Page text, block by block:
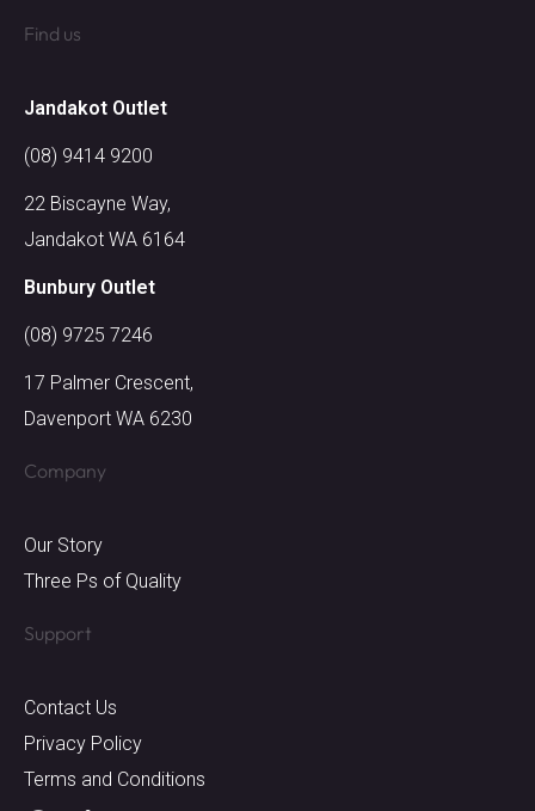
Find us
Jandakot Outlet​
(08) 9414 9200
22 Biscayne Way,
Jandakot WA 6164
Bunbury Outlet
(08) 9725 7246
17 Palmer Crescent,
Davenport WA 6230
Company
Our Story
Three Ps of Quality
Support
Contact Us
Privacy Policy
Terms and Conditions